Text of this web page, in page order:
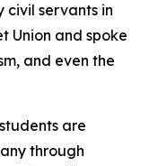
civil servants in
Union and spoke
and even the
are
through